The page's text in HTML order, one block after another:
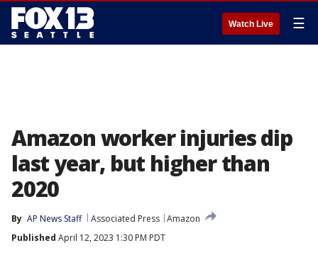
Watch Live ☰
Amazon worker injuries dip
last year, but higher than
2020
By AP News Staff Associated Press Amazon
Published April 12, 2023 1:30 PM PDT